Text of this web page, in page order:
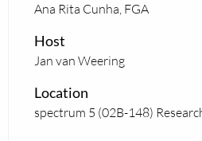
Ana Rita Cunha, FGA
Host
Jan van Weering
Location
spectrum 5 (02B-148)